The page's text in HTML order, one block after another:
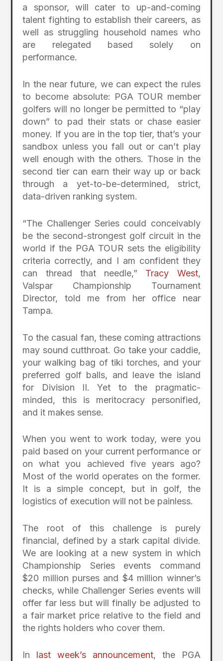
a sponsor, will cater to up-and-coming
talent fighting to establish their careers, as
well as struggling household names who
are relegated based solely on
performance.
In the near future, we can expect the rules
to become absolute: PGA TOUR member
golfers will no longer be permitted to “play
down” to pad their stats or chase easier
money. If you are in the top tier, that’s your
sandbox unless you fall out or can’t play
well enough with the others. Those in the
second tier can earn their way up or back
through a yet-to-be-determined, strict,
data-driven ranking system.
“The Challenger Series could conceivably
be the second-strongest golf circuit in the
world if the PGA TOUR sets the eligibility
criteria correctly, and I am confident they
can thread that needle,” Tracy West,
Valspar Championship Tournament
Director, told me from her office near
Tampa.
To the casual fan, these coming attractions
may sound cutthroat. Go take your caddie,
your walking bag of tiki torches, and your
preferred golf balls, and leave the island
for Division II. Yet to the pragmatic-
minded, this is meritocracy personified,
and it makes sense.
When you went to work today, were you
paid based on your current performance or
on what you achieved five years ago?
Most of the world operates on the former.
It is a simple concept, but in golf, the
logistics of execution will not be painless.
The root of this challenge is purely
financial, defined by a stark capital divide.
We are looking at a new system in which
Championship Series events command
$20 million purses and $4 million winner’s
checks, while Challenger Series events will
offer far less but will finally be adjusted to
a fair market price relative to the field and
the rights holders who cover them.
In last week’s announcement, the PGA